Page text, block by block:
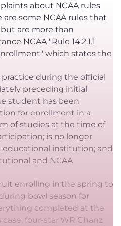
about NCAA rules
some NCAA rules that
are more than
NCAA "Rule 14.2.1.1
which states the
during the official
preceding initial
student has been
for enrollment in a
of studies at the time of
is no longer
educational institution; and
and NCAA
enrolling in the spring to
bowl season for
completed at the
four-star WR Chanz